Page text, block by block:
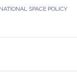
NATIONAL SPACE POLICY